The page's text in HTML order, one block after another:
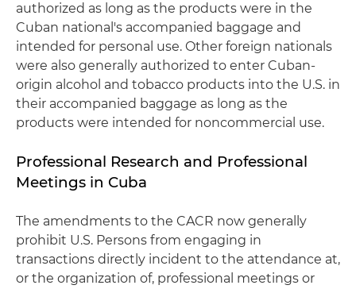
authorized as long as the products were in the
Cuban national's accompanied baggage and
intended for personal use. Other foreign nationals
were also generally authorized to enter Cuban-
origin alcohol and tobacco products into the U.S. in
their accompanied baggage as long as the
products were intended for noncommercial use.
Professional Research and Professional
Meetings in Cuba
The amendments to the CACR now generally
prohibit U.S. Persons from engaging in
transactions directly incident to the attendance at,
or the organization of, professional meetings or